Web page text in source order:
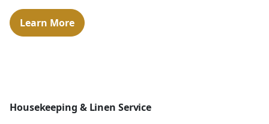
Learn More
Housekeeping & Linen Service